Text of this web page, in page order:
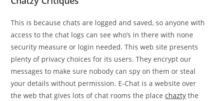
This is because chats are logged and saved, so anyone with
access to the chat logs can see who’s in there with none
security measure or login needed. This web site presents
plenty of privacy choices for its users. They encrypt our
messages to make sure nobody can spy on them or steal
your details without permission. E-Chat is a website over
the web that gives lots of chat rooms the placechazty the